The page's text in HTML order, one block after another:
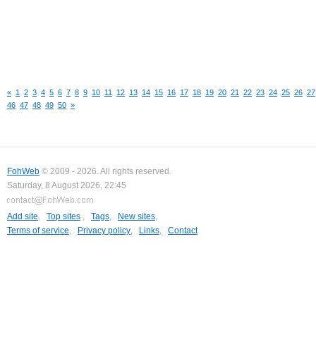
« 1 2 3 4 5 6 7 8 9 10 11 12 13 14 15 16 17 18 19 20 21 22 23 24 25 26 27
46 47 48 49 50 »
FohWeb © 2009 - 2026. All rights reserved.
Saturday, 8 August 2026, 22:45
Add site, Top sites , Tags, New sites,
Terms of service, Privacy policy, Links, Contact